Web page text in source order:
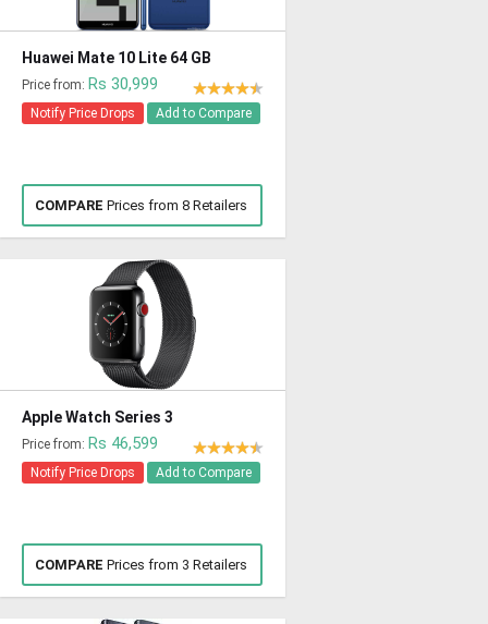
Huawei Mate 10 Lite 64 GB
Price from: Rs 30,999
Notify Price Drops Add to Compare
COMPARE Prices from 8 Retailers
Apple Watch Series 3
Price from: Rs 46,599
Notify Price Drops Add to Compare
COMPARE Prices from 3 Retailers